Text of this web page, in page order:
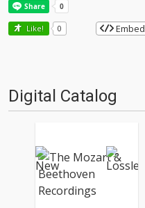
Like! 0 Embed
Digital Catalog